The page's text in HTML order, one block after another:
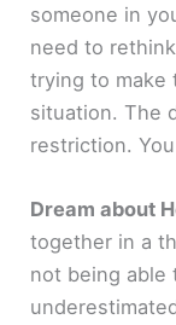
someone in
need to
trying to make
situation. The
restriction.
Dream about
together in a
not being able